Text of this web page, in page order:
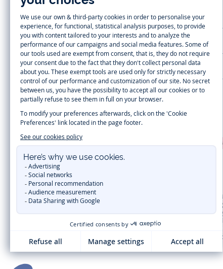
CUSTOMER SUPPORT
LA MAISON JACADI
Secure payment
Timelessly elegant and trendy: On the Jacadi Paris website, a wide
dresses, shirts andpantsfortoddler boys and girls to beautiful
cold of winter, discover ourwinter collection , hats,
you can get baby and children’s clothes, shoes and accessories designed
selection, a comfy and stylish collection for newborn. With
for other special occasions are waiting for girls and boys
. Discover the new collection with organic cotton